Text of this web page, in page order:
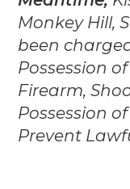
Monkey Hill,
been
Possession
Firearm,
Possession
Prevent